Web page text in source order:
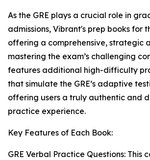
As the GRE plays a crucial role in
admissions, Vibrant's prep books for
offering a comprehensive, strategic
mastering the exam’s challenging
features additional high-difficulty
that simulate the GRE’s adaptive
offering users a truly authentic and
practice experience.
Key Features of Each Book:
GRE Verbal Practice Questions: This